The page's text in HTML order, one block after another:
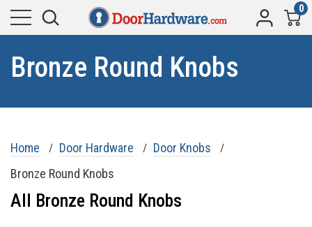
0
Bronze Round Knobs
Home Door Hardware
Door Knobs
Bronze Round Knobs
All Bronze Round Knobs